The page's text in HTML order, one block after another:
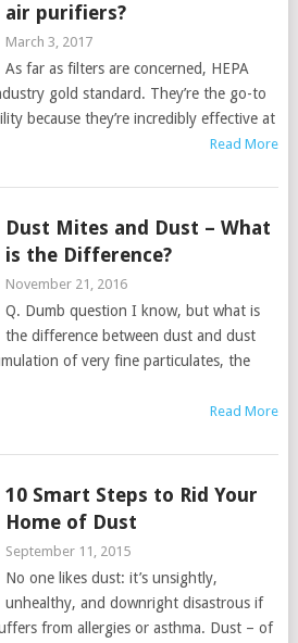
air purifiers?
March 3, 2017
As far as filters are concerned, HEPA
gold standard. They’re the go-to
because they’re incredibly effective at
Read More
Dust Mites and Dust – What
is the Difference?
November 21, 2016
Q. Dumb question I know, but what is
the difference between dust and dust
of very fine particulates, the
Read More
10 Smart Steps to Rid Your
Home of Dust
September 11, 2015
No one likes dust: it’s unsightly,
unhealthy, and downright disastrous if
from allergies or asthma. Dust – of